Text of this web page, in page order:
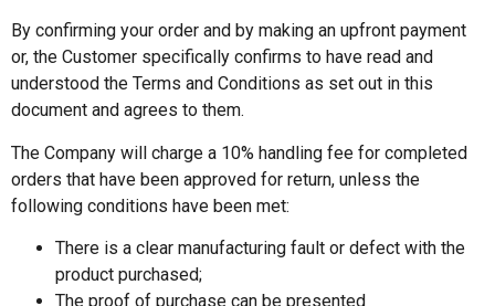
By confirming your order and by making an upfront payment
or, the Customer specifically confirms to have read and
understood the Terms and Conditions as set out in this
document and agrees to them.
The Company will charge a 10% handling fee for completed
orders that have been approved for return, unless the
following conditions have been met:
There is a clear manufacturing fault or defect with the
product purchased;
The proof of purchase can be presented